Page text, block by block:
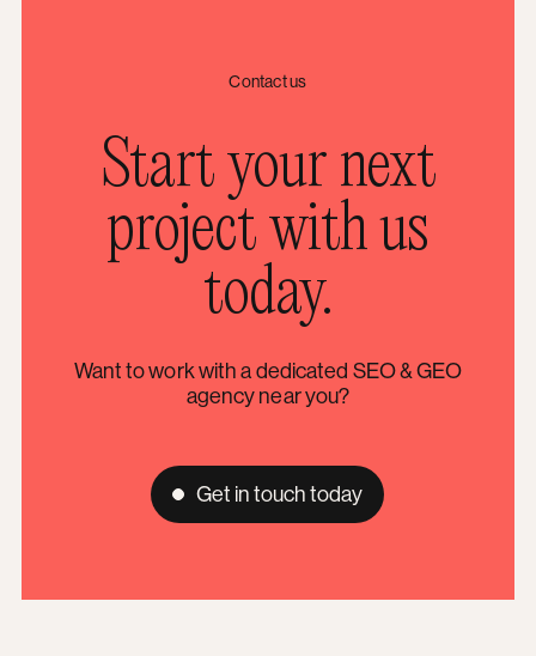
Contact us
Start your next
project with us
today.
Want to work with a dedicated SEO & GEO
agency near you?
Get in touch today